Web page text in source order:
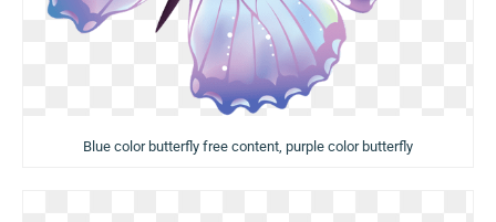
Blue color butterfly free content, purple color butterfly